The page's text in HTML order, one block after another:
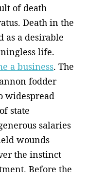
of death
Death in the
as a desirable
life.
a business. The
fodder
widespread
state
salaries
wounds
the instinct
Before the